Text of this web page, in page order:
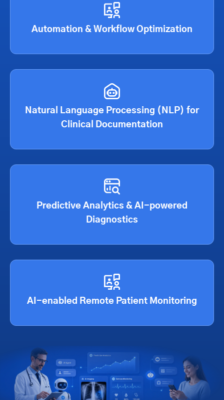
Automation & Workflow Optimization
Natural Language Processing (NLP) for
Clinical Documentation
Predictive Analytics & AI-powered
Diagnostics
AI-enabled Remote Patient Monitoring